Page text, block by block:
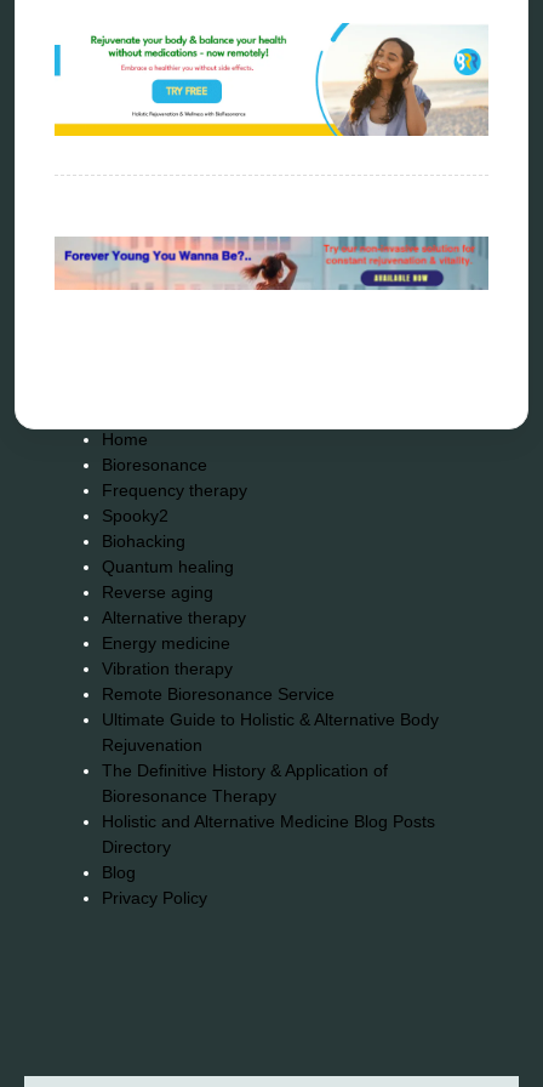
scio device therapy
spooky2
tensor ring
Top Amazon Product Reviews
torsion medicine
wave genetics
Home
Bioresonance
Frequency therapy
Spooky2
Biohacking
Quantum healing
Reverse aging
Alternative therapy
Energy medicine
Vibration therapy
Remote Bioresonance Service
Ultimate Guide to Holistic & Alternative Body
Rejuvenation
The Definitive History & Application of
Bioresonance Therapy
Holistic and Alternative Medicine Blog Posts
Directory
Blog
Privacy Policy